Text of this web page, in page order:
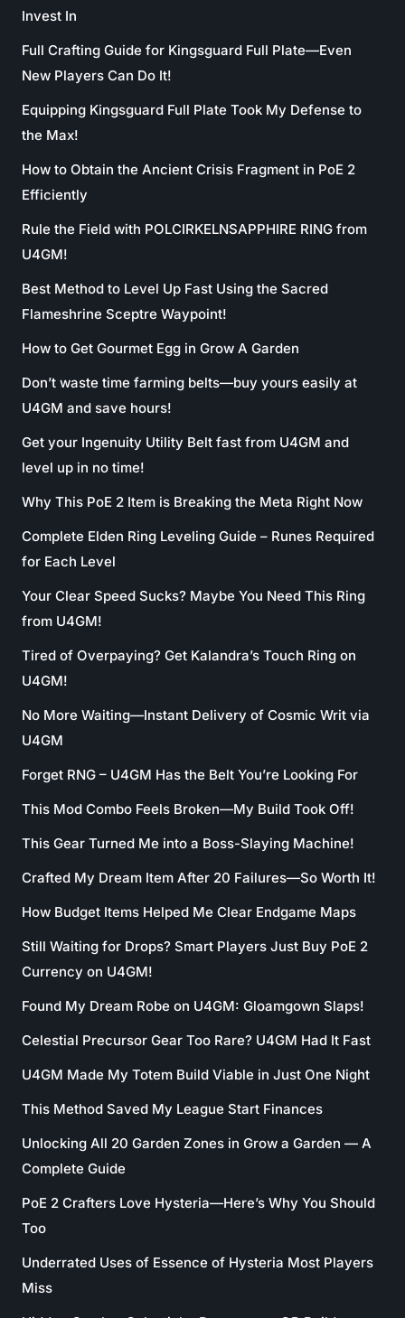
Invest In
Full Crafting Guide for Kingsguard Full Plate—Even
New Players Can Do It!
Equipping Kingsguard Full Plate Took My Defense to
the Max!
How to Obtain the Ancient Crisis Fragment in PoE 2
Efficiently
Rule the Field with POLCIRKELNSAPPHIRE RING from
U4GM!
Best Method to Level Up Fast Using the Sacred
Flameshrine Sceptre Waypoint!
How to Get Gourmet Egg in Grow A Garden
Don’t waste time farming belts—buy yours easily at
U4GM and save hours!
Get your Ingenuity Utility Belt fast from U4GM and
level up in no time!
Why This PoE 2 Item is Breaking the Meta Right Now
Complete Elden Ring Leveling Guide – Runes Required
for Each Level
Your Clear Speed Sucks? Maybe You Need This Ring
from U4GM!
Tired of Overpaying? Get Kalandra’s Touch Ring on
U4GM!
No More Waiting—Instant Delivery of Cosmic Writ via
U4GM
Forget RNG – U4GM Has the Belt You’re Looking For
This Mod Combo Feels Broken—My Build Took Off!
This Gear Turned Me into a Boss-Slaying Machine!
Crafted My Dream Item After 20 Failures—So Worth It!
How Budget Items Helped Me Clear Endgame Maps
Still Waiting for Drops? Smart Players Just Buy PoE 2
Currency on U4GM!
Found My Dream Robe on U4GM: Gloamgown Slaps!
Celestial Precursor Gear Too Rare? U4GM Had It Fast
U4GM Made My Totem Build Viable in Just One Night
This Method Saved My League Start Finances
Unlocking All 20 Garden Zones in Grow a Garden — A
Complete Guide
PoE 2 Crafters Love Hysteria—Here’s Why You Should
Too
Underrated Uses of Essence of Hysteria Most Players
Miss